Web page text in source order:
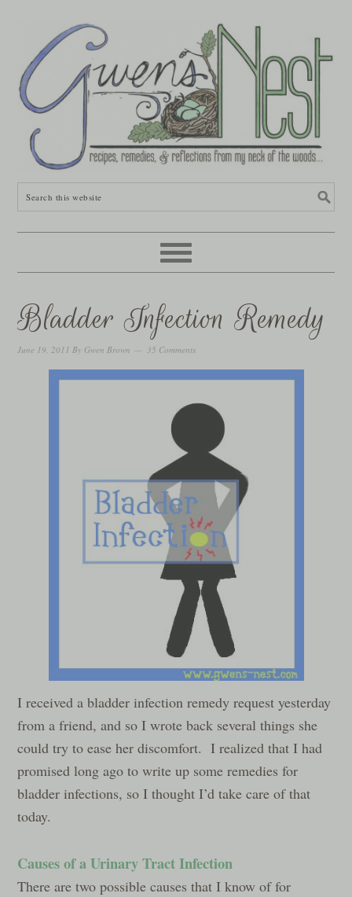
Bladder Infection Remedy
June 19, 2011 By Gwen Brown 35 Comments
I received a bladder infection remedy request yesterday
from a friend, and so I wrote back several things she
could try to ease her discomfort. I realized that I had
promised long ago to write up some remedies for
bladder infections, so I thought I’d take care of that
today.
Causes of a Urinary Tract Infection
There are two possible causes that I know of for